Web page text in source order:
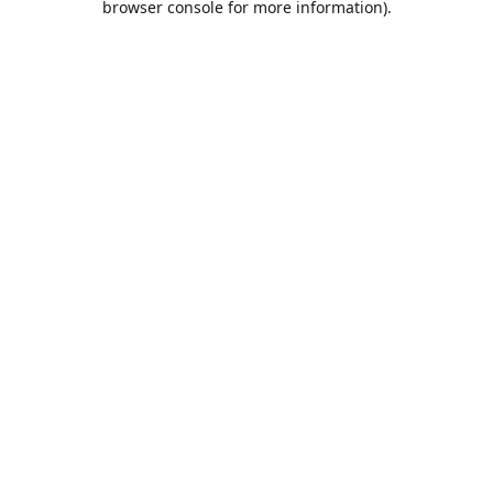
browser console for more information).